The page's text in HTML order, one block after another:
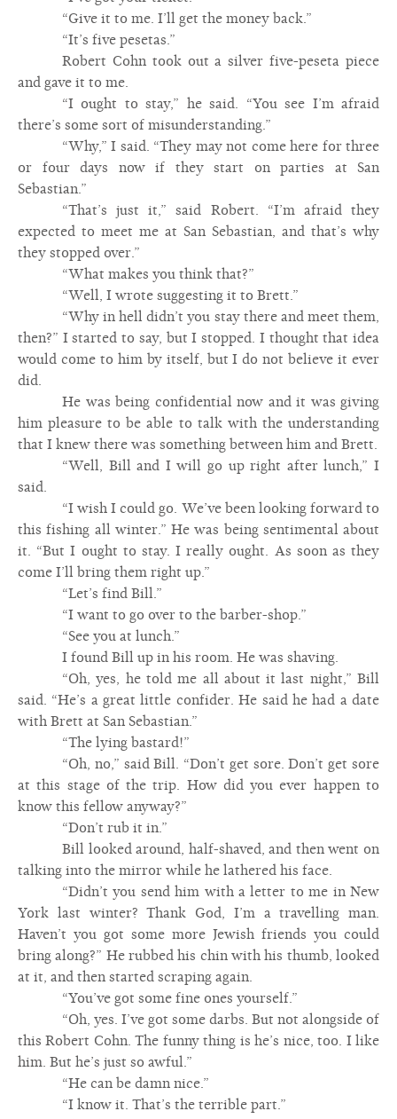
“Give it to me. I’ll get the money back.”
“It’s five pesetas.”
Robert Cohn took out a silver five-peseta piece
and gave it to me.
“I ought to stay,” he said. “You see I’m afraid
there’s some sort of misunderstanding.”
“Why,” I said. “They may not come here for three
or four days now if they start on parties at San
Sebastian.”
“That’s just it,” said Robert. “I’m afraid they
expected to meet me at San Sebastian, and that’s why
they stopped over.”
“What makes you think that?”
“Well, I wrote suggesting it to Brett.”
“Why in hell didn’t you stay there and meet them,
then?” I started to say, but I stopped. I thought that idea
would come to him by itself, but I do not believe it ever
did.
He was being confidential now and it was giving
him pleasure to be able to talk with the understanding
that I knew there was something between him and Brett.
“Well, Bill and I will go up right after lunch,” I
said.
“I wish I could go. We’ve been looking forward to
this fishing all winter.” He was being sentimental about
it. “But I ought to stay. I really ought. As soon as they
come I’ll bring them right up.”
“Let’s find Bill.”
“I want to go over to the barber-shop.”
“See you at lunch.”
I found Bill up in his room. He was shaving.
“Oh, yes, he told me all about it last night,” Bill
said. “He’s a great little confider. He said he had a date
with Brett at San Sebastian.”
“The lying bastard!”
“Oh, no,” said Bill. “Don’t get sore. Don’t get sore
at this stage of the trip. How did you ever happen to
know this fellow anyway?”
“Don’t rub it in.”
Bill looked around, half-shaved, and then went on
talking into the mirror while he lathered his face.
“Didn’t you send him with a letter to me in New
York last winter? Thank God, I’m a travelling man.
Haven’t you got some more Jewish friends you could
bring along?” He rubbed his chin with his thumb, looked
at it, and then started scraping again.
“You’ve got some fine ones yourself.”
“Oh, yes. I’ve got some darbs. But not alongside of
this Robert Cohn. The funny thing is he’s nice, too. I like
him. But he’s just so awful.”
“He can be damn nice.”
“I know it. That’s the terrible part.”